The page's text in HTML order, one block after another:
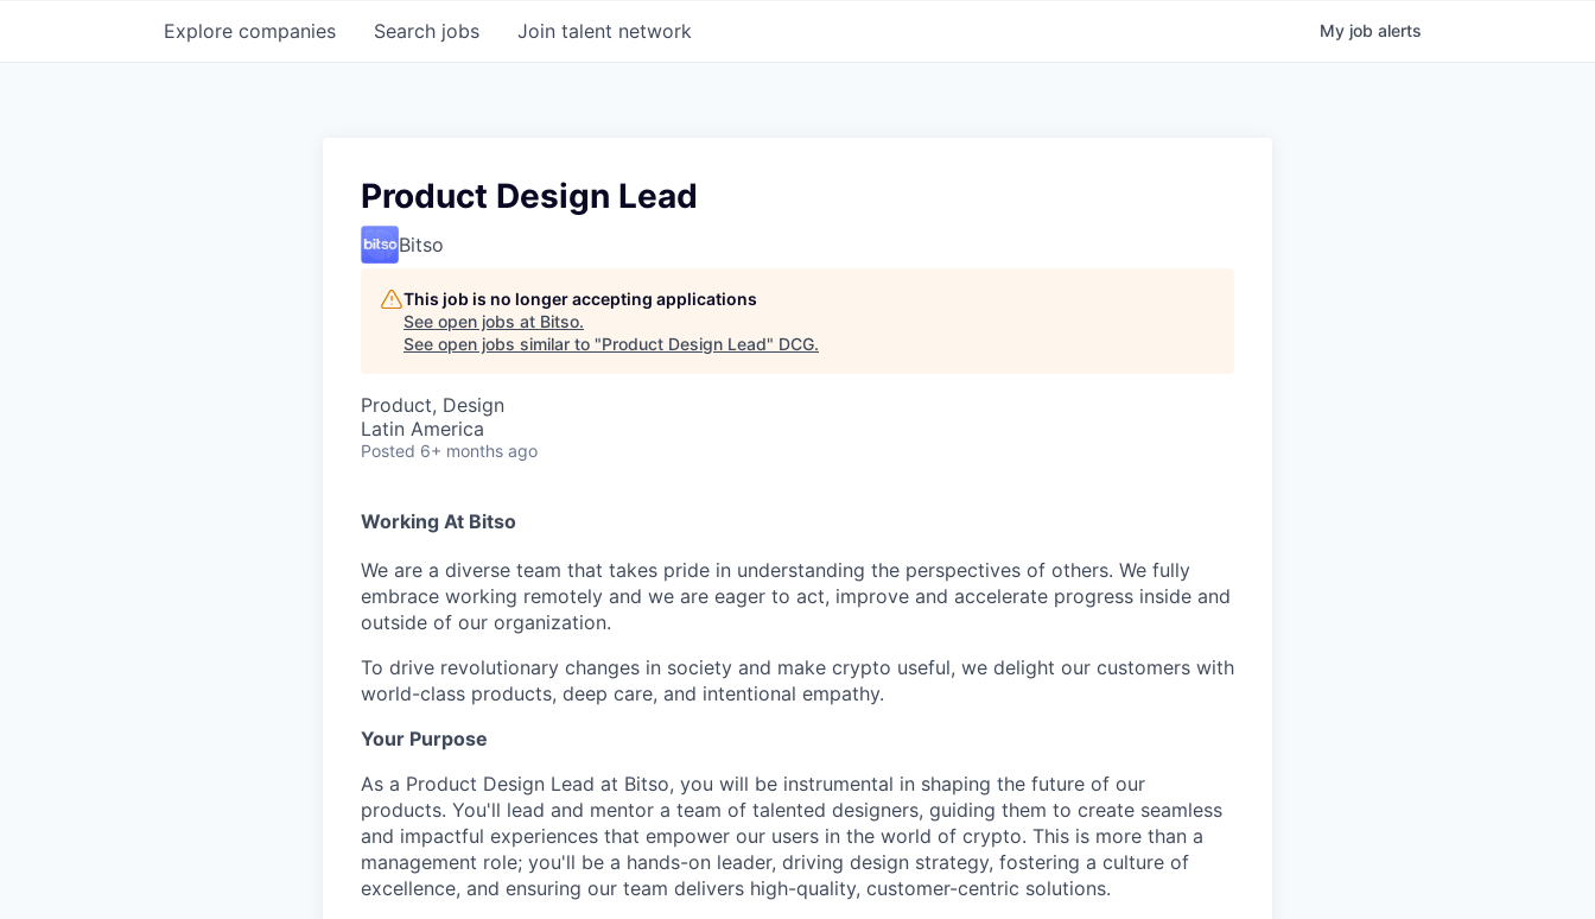
Search jobs
Explore companies Join talent network My job alerts
Product Design Lead
Bitso
This job is no longer accepting applications
See open jobs at Bitso.
See open jobs similar to "Product Design Lead" DCG.
Product, Design
Latin America
Posted 6+ months ago
Working At Bitso
We are a diverse team that takes pride in understanding the perspectives of others. We fully
embrace working remotely and we are eager to act, improve and accelerate progress inside and
outside of our organization.
To drive revolutionary changes in society and make crypto useful, we delight our customers with
world-class products, deep care, and intentional empathy.
Your Purpose
As a Product Design Lead at Bitso, you will be instrumental in shaping the future of our
products. You'll lead and mentor a team of talented designers, guiding them to create seamless
and impactful experiences that empower our users in the world of crypto. This is more than a
management role; you'll be a hands-on leader, driving design strategy, fostering a culture of
excellence, and ensuring our team delivers high-quality, customer-centric solutions.